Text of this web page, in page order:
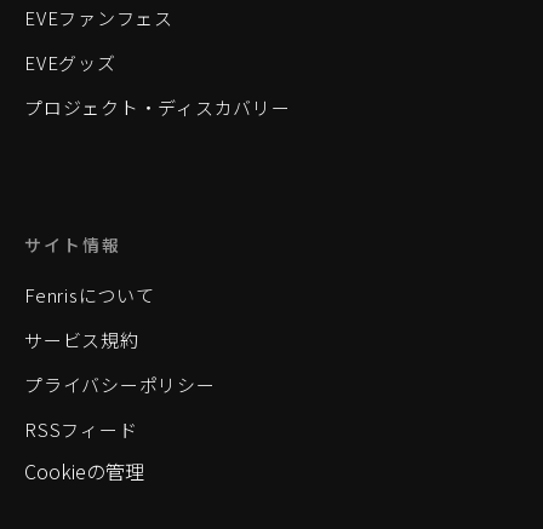
EVEファンフェス
EVEグッズ
プロジェクト・ディスカバリー
サイト情報
Fenrisについて
サービス規約
プライバシーポリシー
RSSフィード
Cookieの管理